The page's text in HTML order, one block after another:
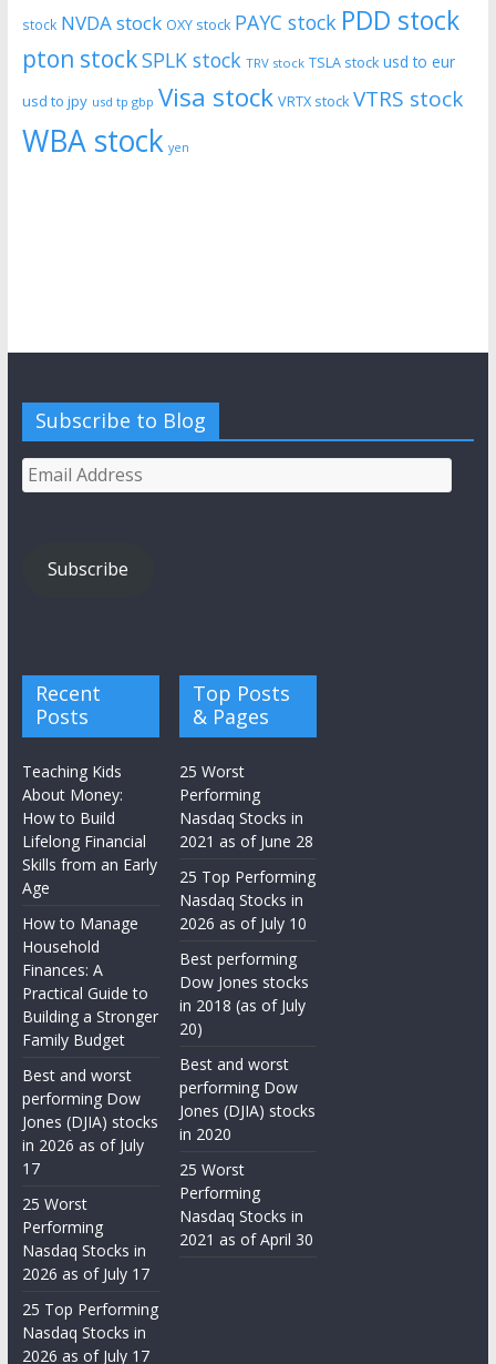
stock NVDA stock OXY stock PAYC stock PDD stock
pton stockSPLK stock TRV stock TSLA stock usd to eur
usd to jpy usd tp gbp Visa stock VRTX stock VTRS stock
WBA stock yen
Subscribe to Blog
Email
Address
Subscribe
Recent
Posts
Teaching Kids
About Money:
How to Build
Lifelong Financial
Skills from an Early
Age
How to Manage
Household
Finances: A
Practical Guide to
Building a Stronger
Family Budget
Best and worst
performing Dow
Jones (DJIA) stocks
in 2026 as of July
17
25 Worst
Performing
Nasdaq Stocks in
2026 as of July 17
25 Top Performing
Nasdaq Stocks in
2026 as of July 17
Top Posts
& Pages
25 Worst
Performing
Nasdaq Stocks in
2021 as of June 28
25 Top Performing
Nasdaq Stocks in
2026 as of July 10
Best performing
Dow Jones stocks
in 2018 (as of July
20)
Best and worst
performing Dow
Jones (DJIA) stocks
in 2020
25 Worst
Performing
Nasdaq Stocks in
2021 as of April 30